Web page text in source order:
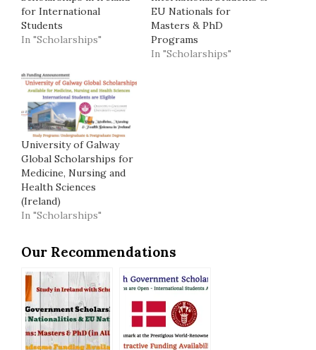
for International
Students
In "Scholarships"
EU Nationals for
Masters & PhD
Programs
In "Scholarships"
University of Galway
Global Scholarships for
Medicine, Nursing and
Health Sciences
(Ireland)
In "Scholarships"
Our Recommendations